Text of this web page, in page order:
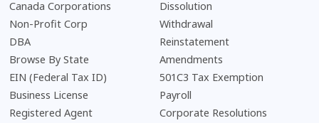
Canada Corporations
Non-Profit Corp
DBA
Browse By State
EIN (Federal Tax ID)
Business License
Registered Agent
Dissolution
Withdrawal
Reinstatement
Amendments
501C3 Tax Exemption
Payroll
Corporate Resolutions